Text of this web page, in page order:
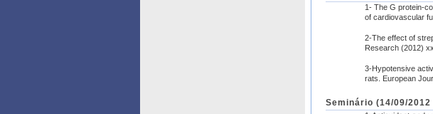
1- The G protein-
of cardiovascular
2-The effect of
Research (2012)
3-Hypotensive
rats. European
Seminário (14/09/2012